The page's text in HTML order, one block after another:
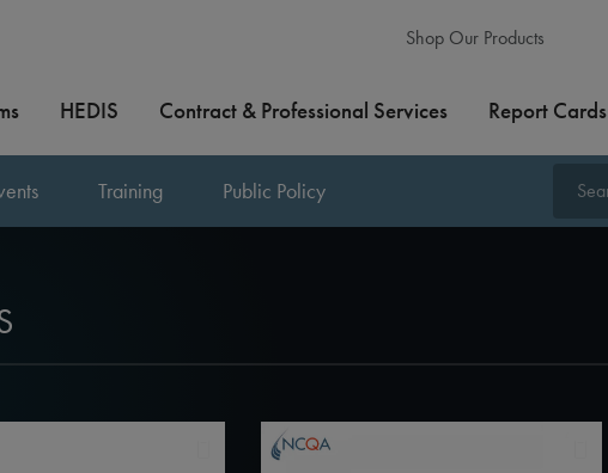
Shop Our Products
HEDIS Contract & Professional Services Report Cards
Training Public Policy